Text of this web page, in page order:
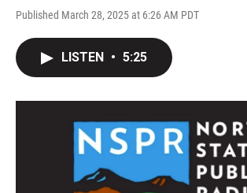
Published March 28, 2025 at 6:26 AM PDT
LISTEN • 5:25